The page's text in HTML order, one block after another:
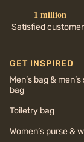
1 million
Satisfied
GET INSPIRED
Men’s bag &
bag
Toiletry bag
Women’s purse &